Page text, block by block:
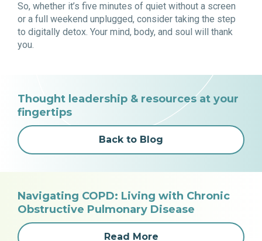
So, whether it’s five minutes of quiet without a screen
or a full weekend unplugged, consider taking the step
to digitally detox. Your mind, body, and soul will thank
you.
Thought leadership & resources at your
fingertips
Back to Blog
Navigating COPD: Living with Chronic
Obstructive Pulmonary Disease
Read More